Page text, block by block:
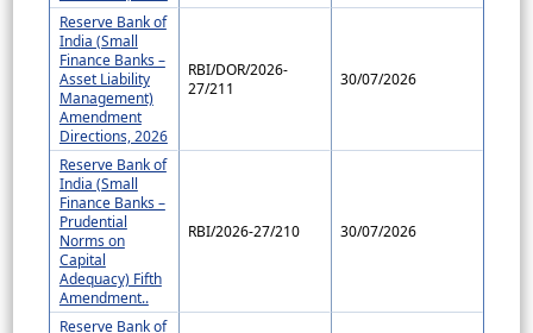
Reserve Bank of
India (Small
Finance Banks –
Asset Liability
Management)
Amendment
Directions, 2026
RBI/DOR/2026-
27/211
30/07/2026
Reserve Bank of
India (Small
Finance Banks –
Prudential
Norms on
Capital
Adequacy) Fifth
Amendment..
RBI/2026-27/210 30/07/2026
Reserve Bank of